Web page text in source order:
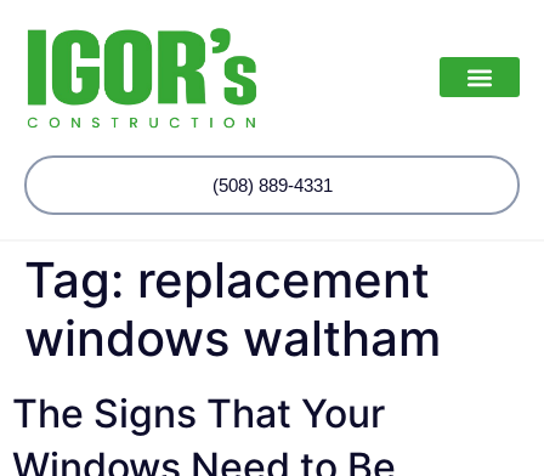
(508) 889-4331
Tag: replacement
windows waltham
The Signs That Your